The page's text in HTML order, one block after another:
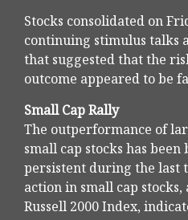
Stocks consolidated on
continuing stimulus talks
that suggested that the
outcome appeared to be
Small Cap Rally
The outperformance of
small cap stocks has
persistent during the last
action in small cap
Russell 2000 Index,